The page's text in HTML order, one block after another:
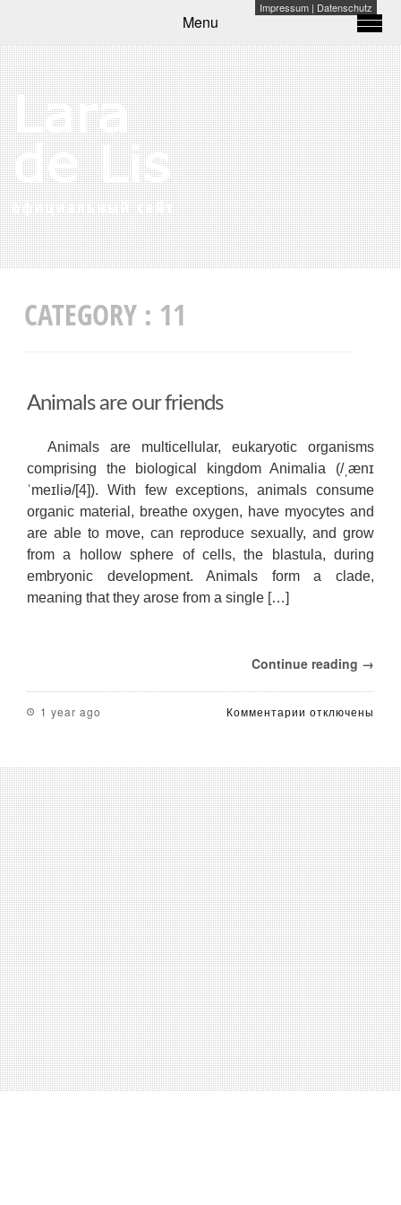
Impressum | Datenschutz
Menu
CATEGORY : 11
Animals are our friends
Animals are multicellular, eukaryotic organisms
comprising the biological kingdom Animalia (/ˌænɪ
ˈmeɪliə/[4]). With few exceptions, animals consume
organic material, breathe oxygen, have myocytes and
are able to move, can reproduce sexually, and grow
from a hollow sphere of cells, the blastula, during
embryonic development. Animals form a clade,
meaning that they arose from a single […]
Continue reading →
1 year ago Комментарии к
our
friends
отключены